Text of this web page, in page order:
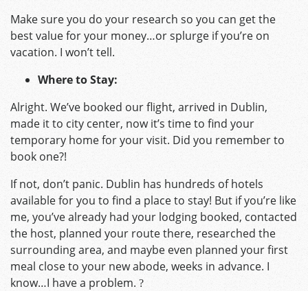
Make sure you do your research so you can get the
best value for your money…or splurge if you’re on
vacation. I won’t tell.
Where to Stay:
Alright. We’ve booked our flight, arrived in Dublin,
made it to city center, now it’s time to find your
temporary home for your visit. Did you remember to
book one?!
If not, don’t panic. Dublin has hundreds of hotels
available for you to find a place to stay! But if you’re like
me, you’ve already had your lodging booked, contacted
the host, planned your route there, researched the
surrounding area, and maybe even planned your first
meal close to your new abode, weeks in advance. I
know…I have a problem. ?